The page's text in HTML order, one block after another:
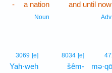
and until now
Adv
a nation
Noun
-
8034 [e]
šêm-
3069 [e]
Yah·weh